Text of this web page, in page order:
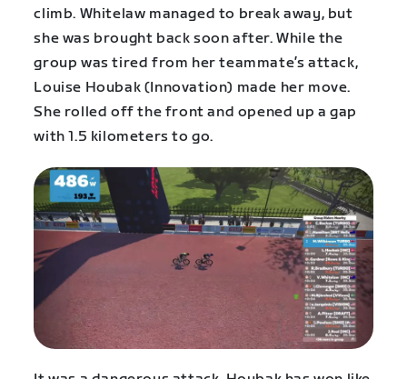
climb. Whitelaw managed to break away, but
she was brought back soon after. While the
group was tired from her teammate’s attack,
Louise Houbak (Innovation) made her move.
She rolled off the front and opened up a gap
with 1.5 kilometers to go.